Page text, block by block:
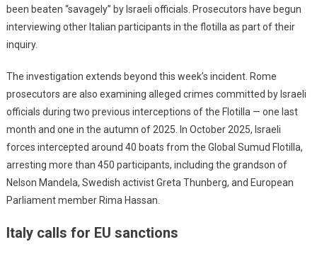
been beaten “savagely” by Israeli officials. Prosecutors have begun
interviewing other Italian participants in the flotilla as part of their
inquiry.
The investigation extends beyond this week’s incident. Rome
prosecutors are also examining alleged crimes committed by Israeli
officials during two previous interceptions of the Flotilla — one last
month and one in the autumn of 2025. In October 2025, Israeli
forces intercepted around 40 boats from the Global Sumud Flotilla,
arresting more than 450 participants, including the grandson of
Nelson Mandela, Swedish activist Greta Thunberg, and European
Parliament member Rima Hassan.
Italy calls for EU sanctions